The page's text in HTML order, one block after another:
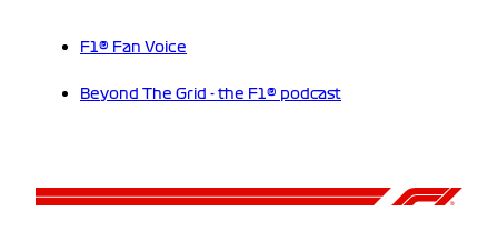
F1® Fan Voice
Beyond The Grid - the F1® podcast